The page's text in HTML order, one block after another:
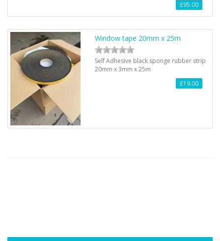
£95.00
Window tape 20mm x 25m
Self Adhesive black sponge rubber strip
20mm x 3mm x 25m
£19.00